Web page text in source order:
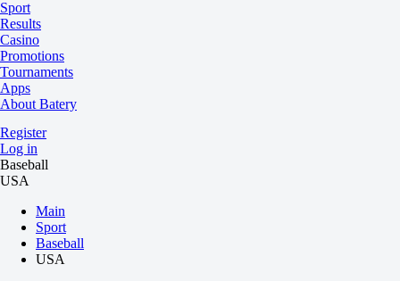
Sport
Results
Casino
Promotions
Tournaments
Apps
About Batery
Register
Log in
Baseball
USA
Main
Sport
Baseball
USA